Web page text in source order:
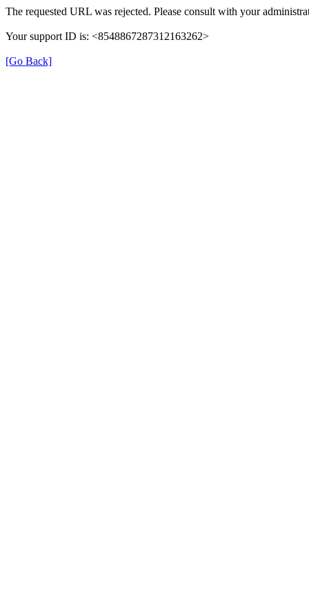
The requested URL was rejected. Please consult with your
Your support ID is: <8548867287312163262>
[Go Back]